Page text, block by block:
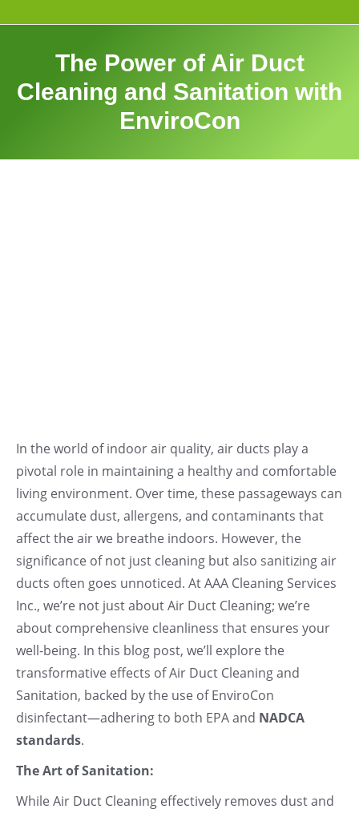
The Power of Air Duct
Cleaning and Sanitation with
EnviroCon
In the world of indoor air quality, air ducts play a
pivotal role in maintaining a healthy and comfortable
living environment. Over time, these passageways can
accumulate dust, allergens, and contaminants that
affect the air we breathe indoors. However, the
significance of not just cleaning but also sanitizing air
ducts often goes unnoticed. At AAA Cleaning Services
Inc., we’re not just about Air Duct Cleaning; we’re
about comprehensive cleanliness that ensures your
well-being. In this blog post, we’ll explore the
transformative effects of Air Duct Cleaning and
Sanitation, backed by the use of EnviroCon
disinfectant—adhering to both EPA and NADCA
standards.
The Art of Sanitation:
While Air Duct Cleaning effectively removes dust and